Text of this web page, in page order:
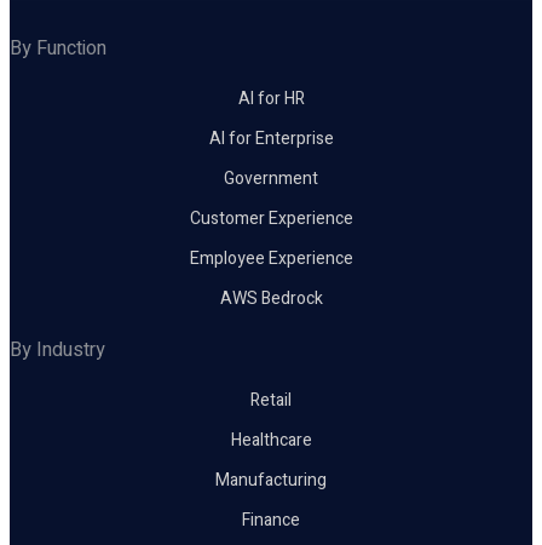
By Function
AI for HR
AI for Enterprise
Government
Customer Experience
Employee Experience
AWS Bedrock
By Industry
Retail
Healthcare
Manufacturing
Finance